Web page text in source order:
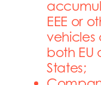
EEE or
vehicles
both EU
States;